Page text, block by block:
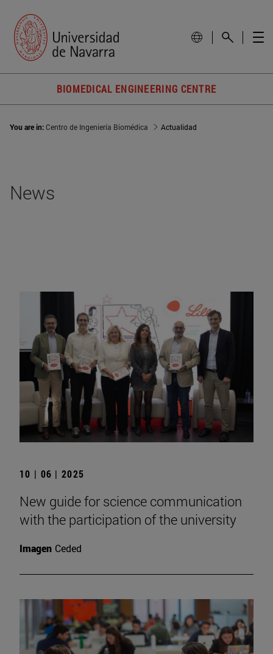
BIOMEDICAL ENGINEERING CENTRE
You are in:Centro de Ingeniería Biomédica Actualidad
News
10 | 06 | 2025
New guide for science communication
with the participation of the university
Imagen Ceded